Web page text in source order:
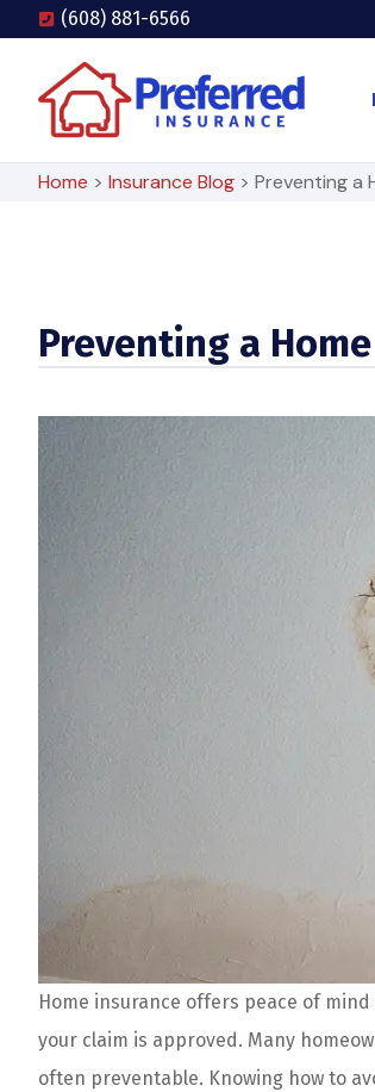
(608) 881-6566
Home > Insurance Blog > Preventing a
Preventing a
Home insurance offers peace of
your claim is approved. Many
often preventable. Knowing how to